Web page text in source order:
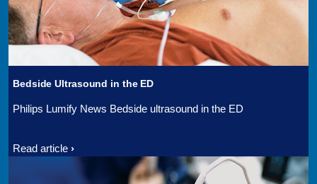
Bedside Ultrasound in the ED
Philips Lumify News Bedside ultrasound in the ED
Read article